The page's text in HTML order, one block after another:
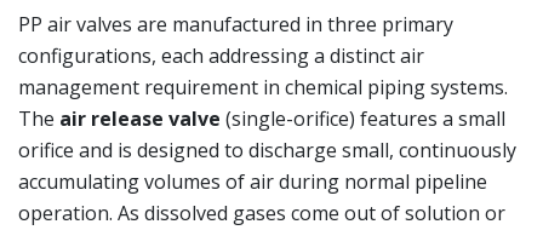
PP air valves are manufactured in three primary
configurations, each addressing a distinct air
management requirement in chemical piping systems.
The air release valve (single-orifice) features a small
orifice and is designed to discharge small, continuously
accumulating volumes of air during normal pipeline
operation. As dissolved gases come out of solution or